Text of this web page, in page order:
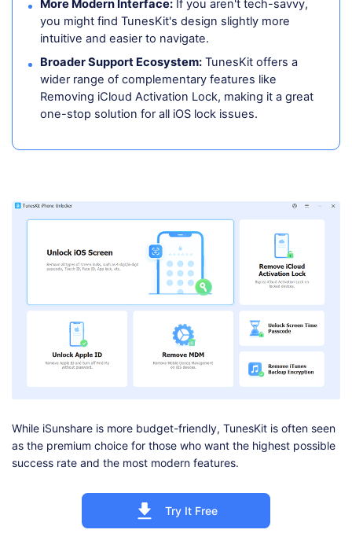
More Modern Interface: If you aren't tech-savvy,
you might find TunesKit's design slightly more
intuitive and easier to navigate.
Broader Support Ecosystem: TunesKit offers a
wider range of complementary features like
Removing iCloud Activation Lock, making it a great
one-stop solution for all iOS lock issues.
While iSunshare is more budget-friendly, TunesKit is often seen
as the premium choice for those who want the highest possible
success rate and the most modern features.
Try It Free